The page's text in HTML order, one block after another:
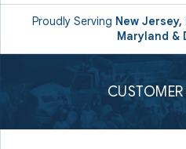
Proudly Serving New Jersey,
Maryland &
CUSTOMER